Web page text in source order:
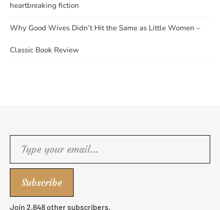
heartbreaking fiction
Why Good Wives Didn’t Hit the Same as Little Women –
Classic Book Review
Subscribe
Join 2,648 other subscribers.